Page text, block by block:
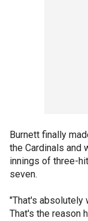
Burnett finally
the Cardinals and
innings of three-
seven.
"That's absolutely
That's the reason